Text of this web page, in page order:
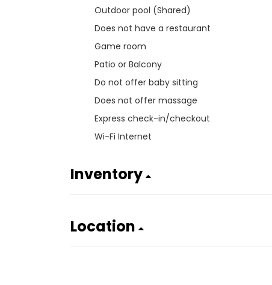
Outdoor pool (Shared)
Does not have a restaurant
Game room
Patio or Balcony
Do not offer baby sitting
Does not offer massage
Express check-in/checkout
Wi-Fi Internet
Inventory
Location